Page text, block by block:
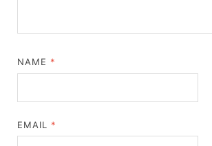
NAME *
EMAIL *